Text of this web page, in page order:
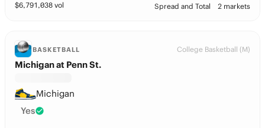
$6,791,038 vol Spread and Total 2 markets
BASKETBALL College Basketball (M)
Michigan at Penn St.
Michigan
Yes